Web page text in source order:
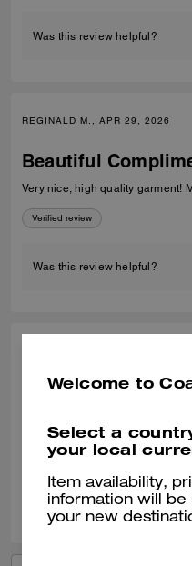
Was this review helpful?
REGINALD M., APR 29, 2026
Beautiful
Very nice, high quality
Verified review
Was this review helpful?
Lovely
Verified review
Was this review helpful?
Welcome to
Select a
your local
Item availability,
information will
your new